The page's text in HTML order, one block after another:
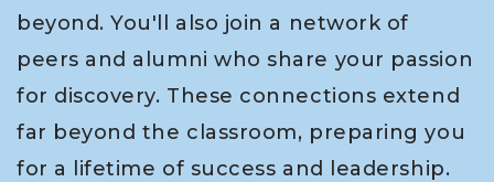
beyond. You'll also join a network of
peers and alumni who share your passion
for discovery. These connections extend
far beyond the classroom, preparing you
for a lifetime of success and leadership.